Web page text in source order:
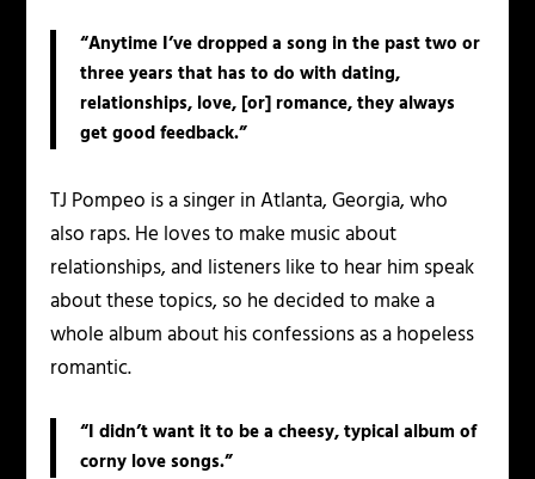
“Anytime I’ve dropped a song in the past two or
three years that has to do with dating,
relationships, love, [or] romance, they always
get good feedback.”
TJ Pompeo is a singer in Atlanta, Georgia, who
also raps. He loves to make music about
relationships, and listeners like to hear him speak
about these topics, so he decided to make a
whole album about his confessions as a hopeless
romantic.
“I didn’t want it to be a cheesy, typical album of
corny love songs.”